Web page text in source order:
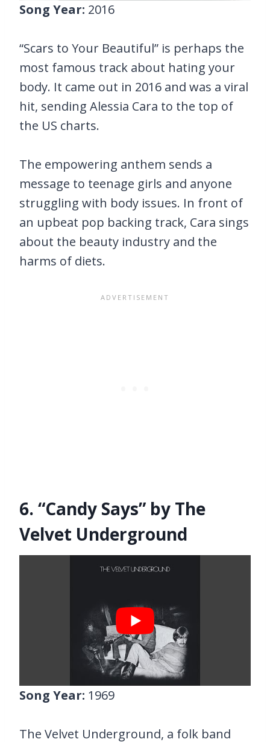
Song Year: 2016
“Scars to Your Beautiful” is perhaps the
most famous track about hating your
body. It came out in 2016 and was a viral
hit, sending Alessia Cara to the top of
the US charts.
The empowering anthem sends a
message to teenage girls and anyone
struggling with body issues. In front of
an upbeat pop backing track, Cara sings
about the beauty industry and the
harms of diets.
6. “Candy Says” by The
Velvet Underground
Song Year: 1969
The Velvet Underground, a folk band